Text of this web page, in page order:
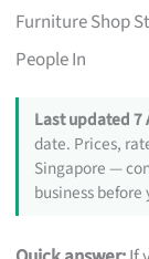
Furniture Shop
People In
Last updated 7
date. Prices,
Singapore —
business